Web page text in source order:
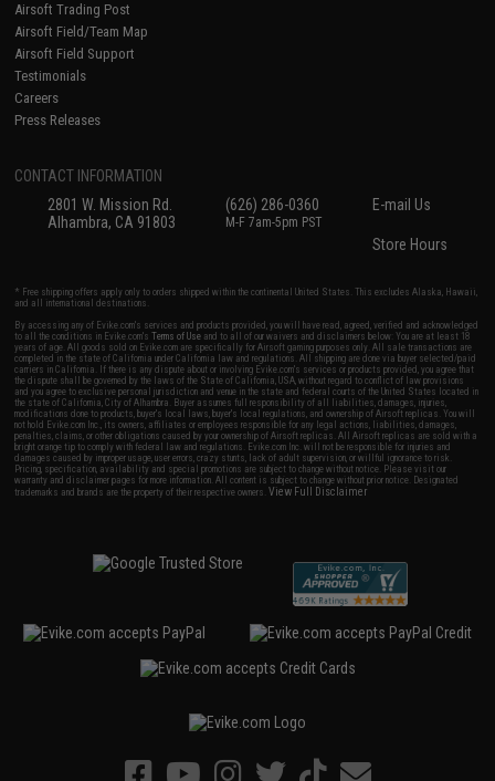
Airsoft Trading Post
Airsoft Field/Team Map
Airsoft Field Support
Testimonials
Careers
Press Releases
CONTACT INFORMATION
2801 W. Mission Rd.
Alhambra, CA 91803
(626) 286-0360
M-F 7am-5pm PST
E-mail Us
Store Hours
* Free shipping offers apply only to orders shipped within the continental United States. This excludes Alaska, Hawaii,
and all international destinations.
By accessing any of Evike.com's services and products provided, you will have read, agreed, verified and acknowledged
to all the conditions in Evike.com'sTerms of Use and to all of our waivers and disclaimers below: You are at least 18
years of age. All goods sold on Evike.com are specifically for Airsoft gaming purposes only. All sale transactions are
completed in the state of California under California law and regulations. All shipping are done via buyer selected/paid
carriers in California. If there is any dispute about or involving Evike.com's services or products provided, you agree that
the dispute shall be governed by the laws of the State of California, USA, without regard to conflict of law provisions
and you agree to exclusive personal jurisdiction and venue in the state and federal courts of the United States located in
the state of California, City of Alhambra. Buyer assumes full responsibility of all liabilities, damages, injuries,
modifications done to products, buyer's local laws, buyer's local regulations, and ownership of Airsoft replicas. You will
not hold Evike.com Inc., its owners, affiliates or employees responsible for any legal actions, liabilities, damages,
penalties, claims, or other obligations caused by your ownership of Airsoft replicas. All Airsoft replicas are sold with a
bright orange tip to comply with federal law and regulations. Evike.com Inc. will not be responsible for injuries and
damages caused by improper usage, user errors, crazy stunts, lack of adult supervision, or willful ignorance to risk.
Pricing, specification, availability and special promotions are subject to change without notice. Please visit our
warranty and disclaimer pages for more information. All content is subject to change without prior notice. Designated
trademarks and brands are the property of their respective owners.View Full Disclaimer